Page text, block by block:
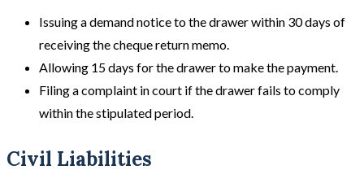
Issuing a demand notice to the drawer within 30 days of
receiving the cheque return memo.
Allowing 15 days for the drawer to make the payment.
Filing a complaint in court if the drawer fails to comply
within the stipulated period.
Civil Liabilities